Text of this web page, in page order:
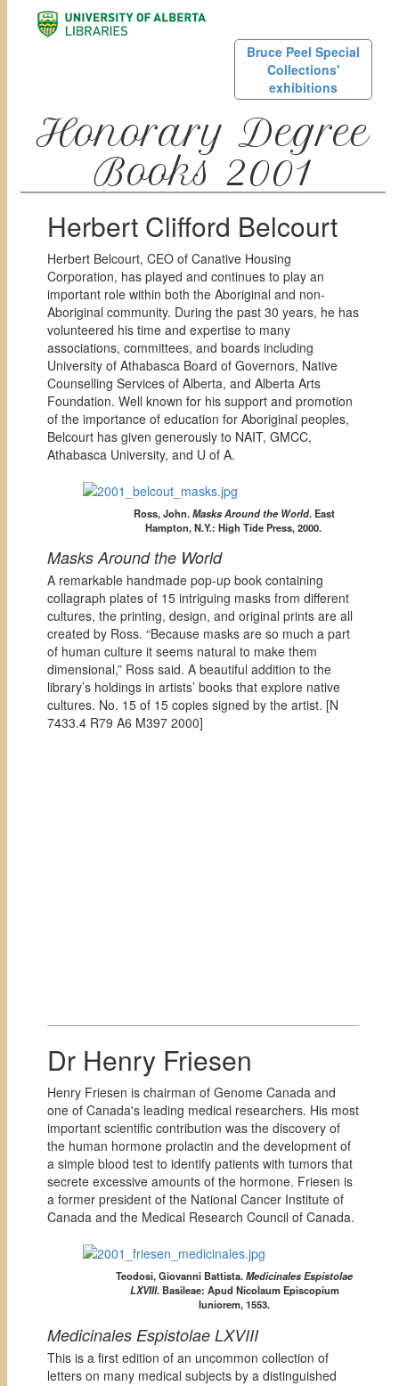
Bruce Peel Special
Collections'
exhibitions
Honorary Degree
Books 2001
Herbert Clifford Belcourt
Herbert Belcourt, CEO of Canative Housing
Corporation, has played and continues to play an
important role within both the Aboriginal and non-
Aboriginal community. During the past 30 years, he has
volunteered his time and expertise to many
associations, committees, and boards including
University of Athabasca Board of Governors, Native
Counselling Services of Alberta, and Alberta Arts
Foundation. Well known for his support and promotion
of the importance of education for Aboriginal peoples,
Belcourt has given generously to NAIT, GMCC,
Athabasca University, and U of A.
Ross, John.Masks Around the World. East
Hampton, N.Y.: High Tide Press, 2000.
Masks Around the World
A remarkable handmade pop-up book containing
collagraph plates of 15 intriguing masks from different
cultures, the printing, design, and original prints are all
created by Ross. “Because masks are so much a part
of human culture it seems natural to make them
dimensional,” Ross said. A beautiful addition to the
library’s holdings in artists’ books that explore native
cultures. No. 15 of 15 copies signed by the artist. [N
7433.4 R79 A6 M397 2000]
Dr Henry Friesen
Henry Friesen is chairman of Genome Canada and
one of Canada's leading medical researchers. His most
important scientific contribution was the discovery of
the human hormone prolactin and the development of
a simple blood test to identify patients with tumors that
secrete excessive amounts of the hormone. Friesen is
a former president of the National Cancer Institute of
Canada and the Medical Research Council of Canada.
Teodosi, Giovanni Battista.Medicinales Espistolae
LXVIII. Basileae: Apud Nicolaum Episcopium
Iuniorem, 1553.
Medicinales Espistolae LXVIII
This is a first edition of an uncommon collection of
letters on many medical subjects by a distinguished